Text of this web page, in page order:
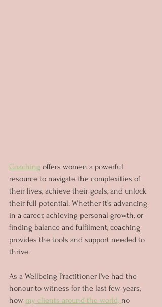
Coaching offers women a powerful
resource to navigate the complexities of
their lives, achieve their goals, and unlock
their full potential. Whether it’s advancing
in a career, achieving personal growth, or
finding balance and fulfilment, coaching
provides the tools and support needed to
thrive.
As a Wellbeing Practitioner I've had the
honour to witness for the last few years,
how my clients around the world, no